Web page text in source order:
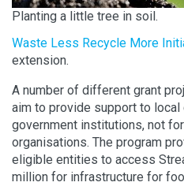
Planting a little tree in soil.
Waste Less Recycle More
extension.
A number of different grant
aim to provide support to
government institutions, not
organisations. The program
eligible entities to access
million for infrastructure for